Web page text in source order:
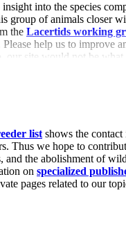
into the species
group of animals closer
the Lacertids working
help us to improve
our site would not be
references (6905
articles (by 82 authors).
list shows the
Thus we hope to
and the abolishment of
on specialized
pages related to our